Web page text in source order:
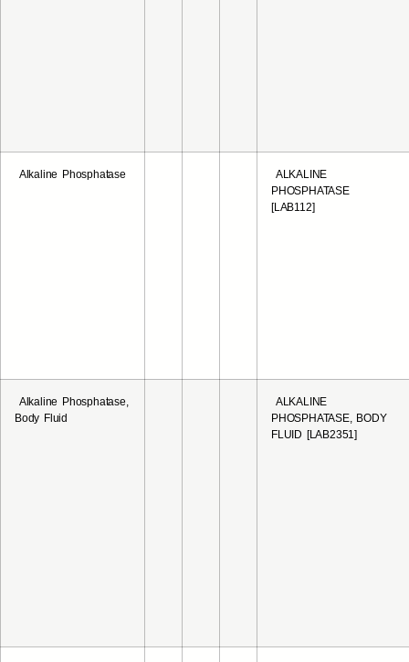
Alkaline Phosphatase
ALKALINE
PHOSPHATASE
[LAB112]
Alkaline Phosphatase,
Body Fluid
ALKALINE
PHOSPHATASE, BODY
FLUID [LAB2351]